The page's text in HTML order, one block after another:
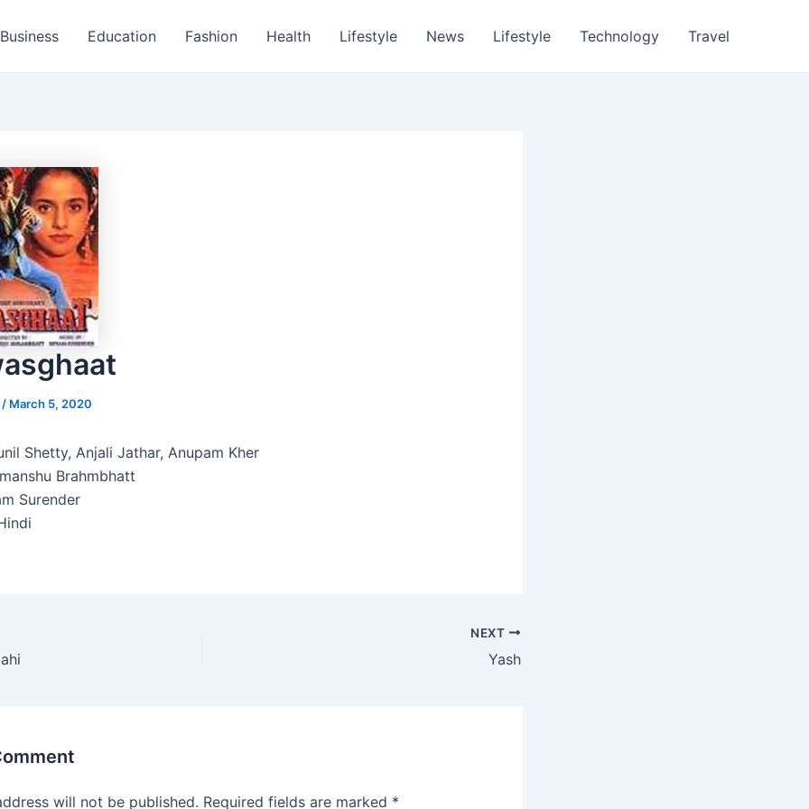
Business Education Fashion Health Lifestyle News Lifestyle Technology Travel
/ March 5, 2020
Shetty, Anjali Jathar, Anupam Kher
Brahmbhatt
Surender
NEXT
Yash
will not be published. Required fields are marked *